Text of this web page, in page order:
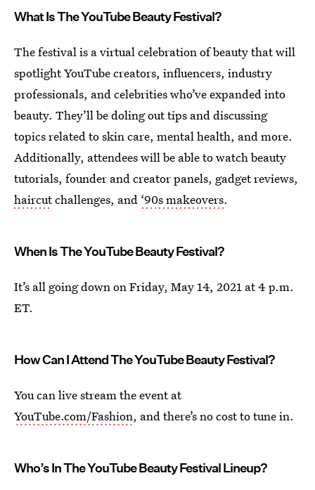
What Is The YouTube Beauty Festival?
The festival is a virtual celebration of beauty that will
spotlight YouTube creators, influencers, industry
professionals, and celebrities who’ve expanded into
beauty. They’ll be doling out tips and discussing
topics related to skin care, mental health, and more.
Additionally, attendees will be able to watch beauty
tutorials, founder and creator panels, gadget reviews,
haircutchallenges, and ‘90s makeovers.
When Is The YouTube Beauty Festival?
It’s all going down on Friday, May 14, 2021 at 4 p.m.
ET.
How Can I Attend The YouTube Beauty Festival?
You can live stream the event at
YouTube.com/Fashion, and there’s no cost to tune in.
Who’s In The YouTube Beauty Festival Lineup?